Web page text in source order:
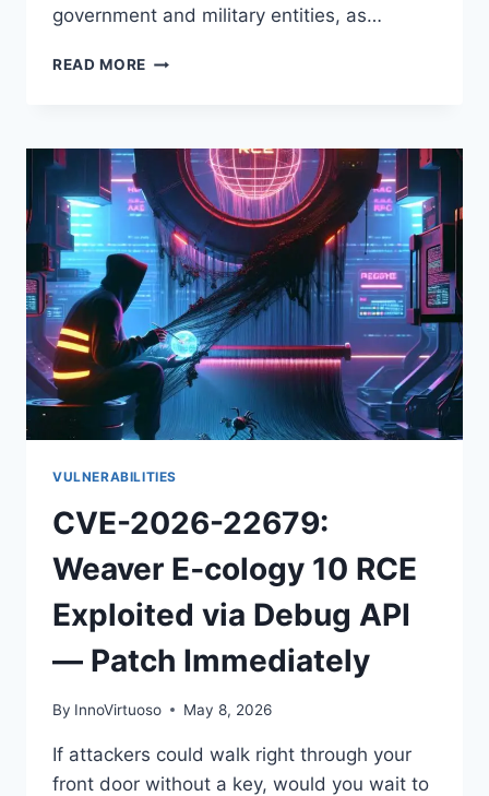
government and military entities, as…
READ MORE CRITICAL
2026-
41940)
WEAPONIZED
IN
24
HOURS:
WHAT
GOVERNMENT,
MILITARY,
AND
HOSTING
TEAMS
MUST
NOW
VULNERABILITIES
CVE-2026-22679:
Weaver E‑cology 10 RCE
Exploited via Debug API
— Patch Immediately
By InnoVirtuoso May 8, 2026
If attackers could walk right through your
front door without a key, would you wait to